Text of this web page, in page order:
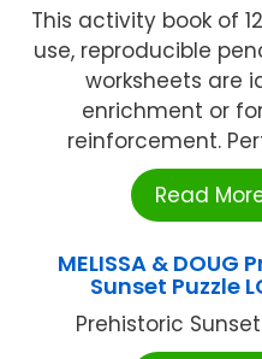
This activity book of
use, reproducible
worksheets are
enrichment or
reinforcement.
Read
MELISSA & DOUG
Sunset Puzzle
Prehistoric Sunset